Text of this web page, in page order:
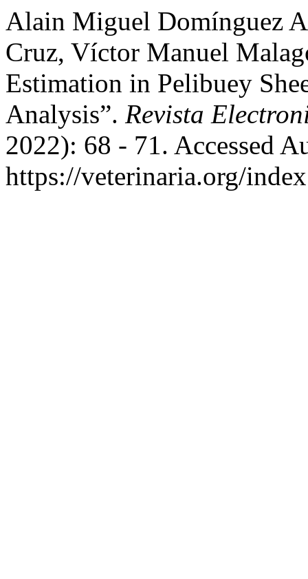
Alain Miguel Domínguez
Cruz, Víctor Manuel
Estimation in Pelibuey
Analysis”. Revista
2022): 68 - 71. Accessed
https://veterinaria.org/